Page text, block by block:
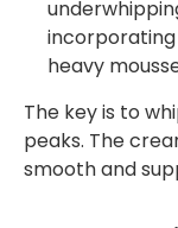
incorporating
heavy
The key is to
peaks. The
smooth and